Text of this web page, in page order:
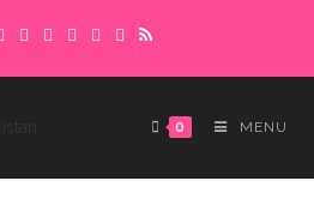
0 MENU
paid in advance.
delays.